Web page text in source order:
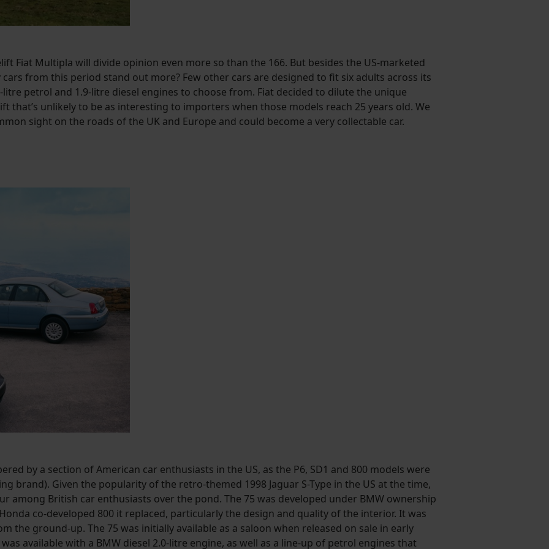
Fiat Multipla will divide opinion even more so than the 166. But besides the US-marketed
from this period stand out more? Few other cars are designed to fit six adults across its
petrol and 1.9-litre diesel engines to choose from. Fiat decided to dilute the unique
that’s unlikely to be as interesting to importers when those models reach 25 years old. We
sight on the roads of the UK and Europe and could become a very collectable car.
by a section of American car enthusiasts in the US, as the P6, SD1 and 800 models were
brand). Given the popularity of the retro-themed 1998 Jaguar S-Type in the US at the time,
among British car enthusiasts over the pond. The 75 was developed under BMW ownership
co-developed 800 it replaced, particularly the design and quality of the interior. It was
the ground-up. The 75 was initially available as a saloon when released on sale in early
available with a BMW diesel 2.0-litre engine, as well as a line-up of petrol engines that